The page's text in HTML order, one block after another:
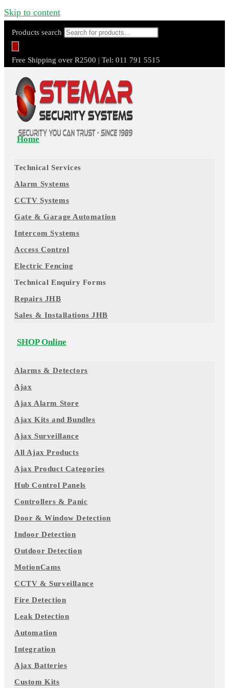
Skip to content
Products search
Free Shipping over R2500 | Tel: 011 791 5515
Home
Technical Services
Alarm Systems
CCTV Systems
Gate & Garage Automation
Intercom Systems
Access Control
Electric Fencing
Technical Enquiry Forms
Repairs JHB
Sales & Installations JHB
SHOP Online
Alarms & Detectors
Ajax
Ajax Alarm Store
Ajax Kits and Bundles
Ajax Surveillance
All Ajax Products
Ajax Product Categories
Hub Control Panels
Controllers & Panic
Door & Window Detection
Indoor Detection
Outdoor Detection
MotionCams
CCTV & Surveillance
Fire Detection
Leak Detection
Automation
Integration
Ajax Batteries
Custom Kits